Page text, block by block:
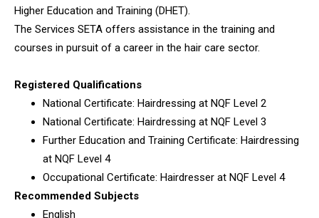
Higher Education and Training (DHET).
The Services SETA offers assistance in the training and
courses in pursuit of a career in the hair care sector.
Registered Qualifications
National Certificate: Hairdressing at NQF Level 2
National Certificate: Hairdressing at NQF Level 3
Further Education and Training Certificate: Hairdressing
at NQF Level 4
Occupational Certificate: Hairdresser at NQF Level 4
Recommended Subjects
English